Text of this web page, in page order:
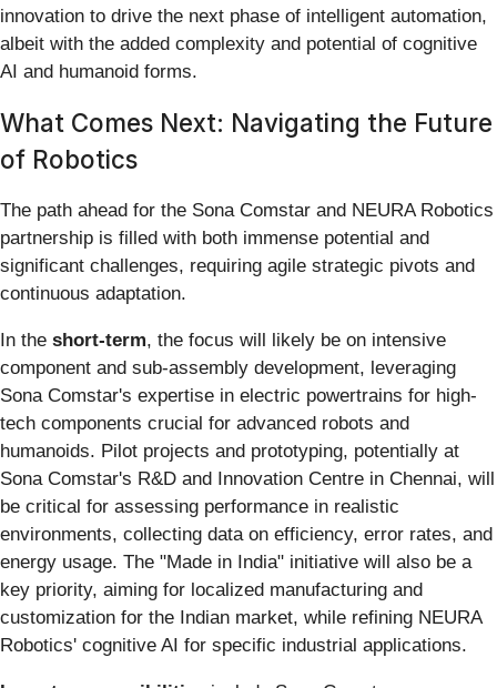
innovation to drive the next phase of intelligent automation,
albeit with the added complexity and potential of cognitive
AI and humanoid forms.
What Comes Next: Navigating the Future
of Robotics
The path ahead for the Sona Comstar and NEURA Robotics
partnership is filled with both immense potential and
significant challenges, requiring agile strategic pivots and
continuous adaptation.
In the short-term, the focus will likely be on intensive
component and sub-assembly development, leveraging
Sona Comstar's expertise in electric powertrains for high-
tech components crucial for advanced robots and
humanoids. Pilot projects and prototyping, potentially at
Sona Comstar's R&D and Innovation Centre in Chennai, will
be critical for assessing performance in realistic
environments, collecting data on efficiency, error rates, and
energy usage. The "Made in India" initiative will also be a
key priority, aiming for localized manufacturing and
customization for the Indian market, while refining NEURA
Robotics' cognitive AI for specific industrial applications.